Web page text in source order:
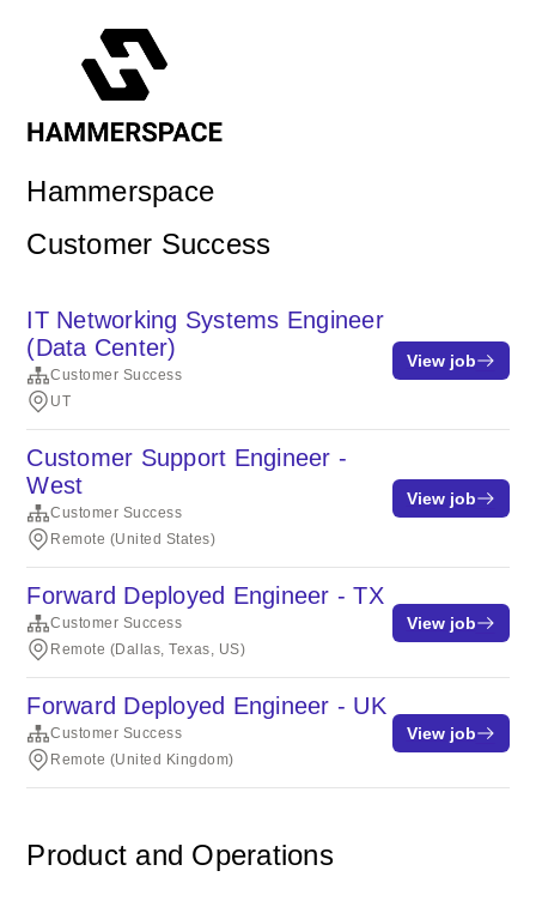
Hammerspace
Customer Success
IT Networking Systems Engineer
(Data Center)
Customer Success
UT
View job
Customer Support Engineer -
West
Customer Success
Remote (United States)
View job
Forward Deployed Engineer - TX
Customer Success
Remote (Dallas, Texas, US)
View job
Forward Deployed Engineer - UK
Customer Success
Remote (United Kingdom)
View job
Product and Operations